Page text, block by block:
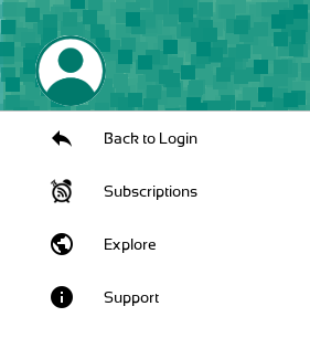
Back to Login
Subscriptions
public Explore
info Support